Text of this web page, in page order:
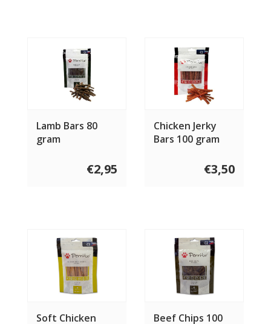
Lamb Bars 80
gram
€2,95
Chicken Jerky
Bars 100 gram
€3,50
Soft Chicken Beef Chips 100